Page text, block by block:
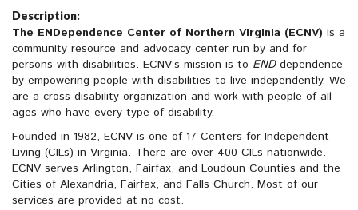
Description:
The ENDependence Center of Northern Virginia (ECNV) is a
community resource and advocacy center run by and for
persons with disabilities. ECNV’s mission is to ENDdependence
by empowering people with disabilities to live independently. We
are a cross-disability organization and work with people of all
ages who have every type of disability.
Founded in 1982, ECNV is one of 17 Centers for Independent
Living (CILs) in Virginia. There are over 400 CILs nationwide.
ECNV serves Arlington, Fairfax, and Loudoun Counties and the
Cities of Alexandria, Fairfax, and Falls Church. Most of our
services are provided at no cost.